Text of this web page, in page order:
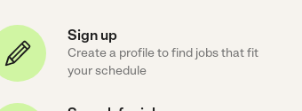
Sign up
Create a profile to find jobs that fit
your schedule